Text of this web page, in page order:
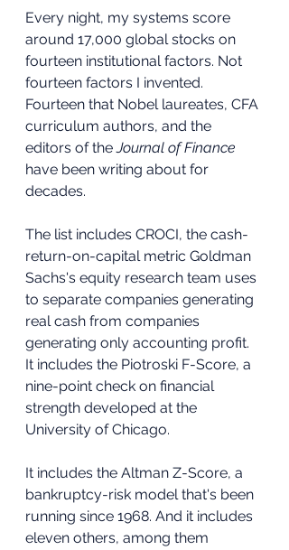
Every night, my systems score
around 17,000 global stocks on
fourteen institutional factors. Not
fourteen factors I invented.
Fourteen that Nobel laureates, CFA
curriculum authors, and the
editors of the Journal of Finance
have been writing about for
decades.
The list includes CROCI, the cash-
return-on-capital metric Goldman
Sachs's equity research team uses
to separate companies generating
real cash from companies
generating only accounting profit.
It includes the Piotroski F-Score, a
nine-point check on financial
strength developed at the
University of Chicago.
It includes the Altman Z-Score, a
bankruptcy-risk model that's been
running since 1968. And it includes
eleven others, among them